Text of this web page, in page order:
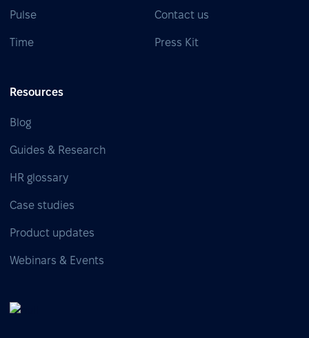
Pulse
Time
Contact us
Press Kit
Resources
Blog
Guides & Research
HR glossary
Case studies
Product updates
Webinars & Events